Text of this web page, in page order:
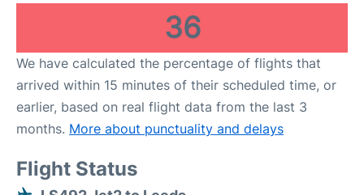
36
We have calculated the percentage of flights that
arrived within 15 minutes of their scheduled time, or
earlier, based on real flight data from the last 3
months. More about punctuality and delays
Flight Status